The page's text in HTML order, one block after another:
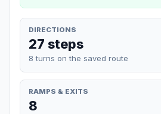
DIRECTIONS
27 steps
8 turns on the saved route
RAMPS & EXITS
8